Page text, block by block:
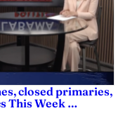
closed primaries,
This Week …